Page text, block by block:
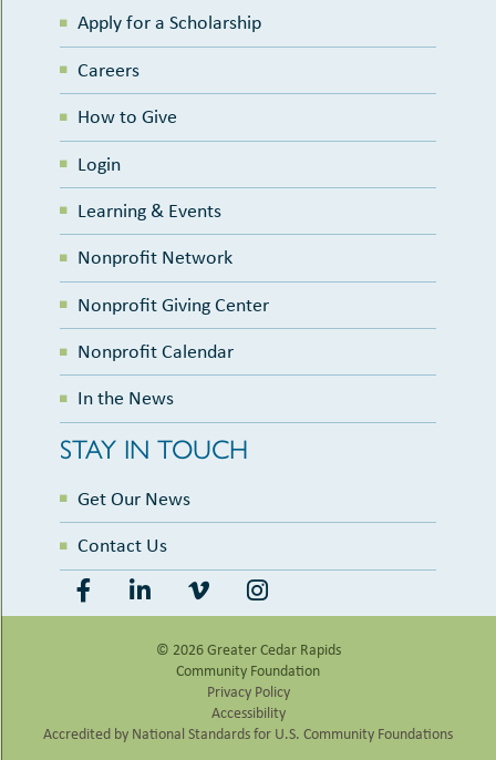
Apply for a Scholarship
Careers
How to Give
Login
Learning & Events
Nonprofit Network
Nonprofit Giving Center
Nonprofit Calendar
In the News
STAY IN TOUCH
Get Our News
Contact Us
© 2026 Greater Cedar Rapids
Community Foundation
Privacy Policy
Accessibility
Accredited by National Standards for U.S. Community Foundations